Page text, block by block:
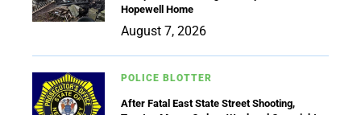
Hopewell Home
August 7, 2026
POLICE BLOTTER
After Fatal East State Street Shooting,